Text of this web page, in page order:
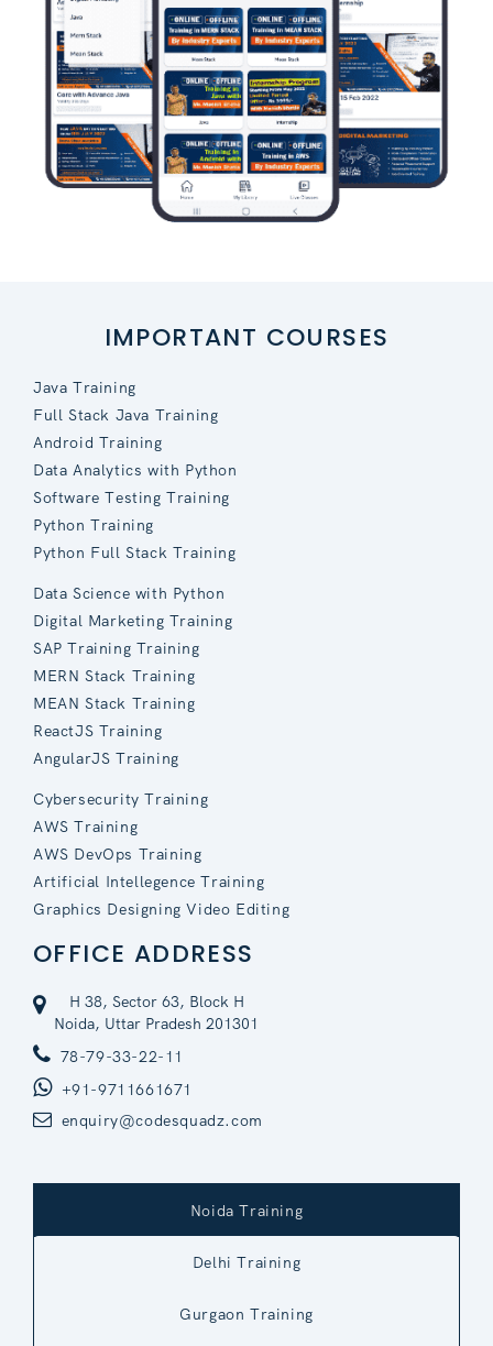
IMPORTANT COURSES
Java Training
Full Stack Java Training
Android Training
Data Analytics with Python
Software Testing Training
Python Training
Python Full Stack Training
Data Science with Python
Digital Marketing Training
SAP Training Training
MERN Stack Training
MEAN Stack Training
ReactJS Training
AngularJS Training
Cybersecurity Training
AWS Training
AWS DevOps Training
Artificial Intellegence Training
Graphics Designing Video Editing
OFFICE ADDRESS
H 38, Sector 63, Block H
Noida, Uttar Pradesh 201301
78-79-33-22-11
+91-9711661671
enquiry@codesquadz.com
Noida Training
Delhi Training
Gurgaon Training